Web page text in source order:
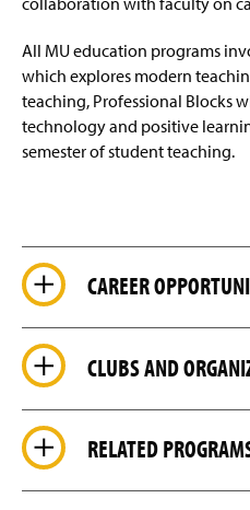
All MU education programs
which explores modern
teaching, Professional Blocks
technology and positive
semester of student teaching.
CAREER
CLUBS AND
RELATED